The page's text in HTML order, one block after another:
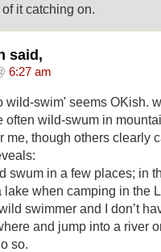
it catching on.
said,
6:27 am
wild-swim' seems OKish.
often wild-swum in
me, though others clearly
swum in a few places; in
lake when camping in the
swimmer and I don’t
and jump into a river
so.